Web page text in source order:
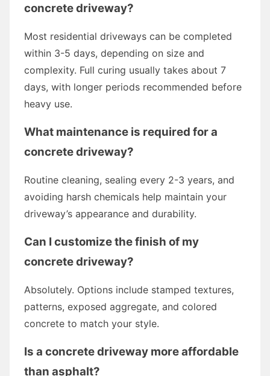
concrete driveway?
Most residential driveways can be completed
within 3-5 days, depending on size and
complexity. Full curing usually takes about 7
days, with longer periods recommended before
heavy use.
What maintenance is required for a
concrete driveway?
Routine cleaning, sealing every 2-3 years, and
avoiding harsh chemicals help maintain your
driveway’s appearance and durability.
Can I customize the finish of my
concrete driveway?
Absolutely. Options include stamped textures,
patterns, exposed aggregate, and colored
concrete to match your style.
Is a concrete driveway more affordable
than asphalt?